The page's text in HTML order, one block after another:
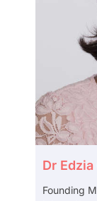
Dr
Founding